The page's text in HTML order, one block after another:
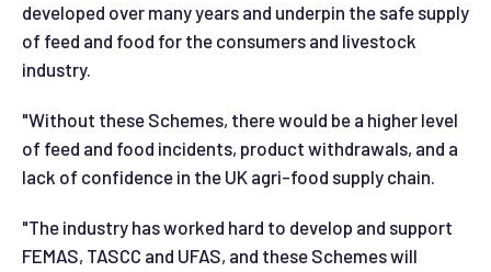
developed over many years and underpin the safe supply
of feed and food for the consumers and livestock
industry.
"Without these Schemes, there would be a higher level
of feed and food incidents, product withdrawals, and a
lack of confidence in the UK agri-food supply chain.
"The industry has worked hard to develop and support
FEMAS, TASCC and UFAS, and these Schemes will